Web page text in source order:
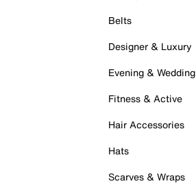
Belts
Designer & Luxury
Evening & Wedding
Fitness & Active
Hair Accessories
Hats
Scarves & Wraps